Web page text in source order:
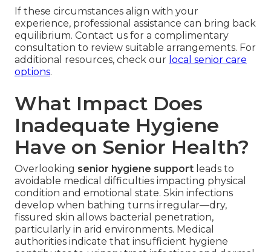
If these circumstances align with your
experience, professional assistance can bring back
equilibrium. Contact us for a complimentary
consultation to review suitable arrangements. For
additional resources, check our local senior care
options.
What Impact Does
Inadequate Hygiene
Have on Senior Health?
Overlooking senior hygiene support leads to
avoidable medical difficulties impacting physical
condition and emotional state. Skin infections
develop when bathing turns irregular—dry,
fissured skin allows bacterial penetration,
particularly in arid environments. Medical
authorities indicate that insufficient hygiene